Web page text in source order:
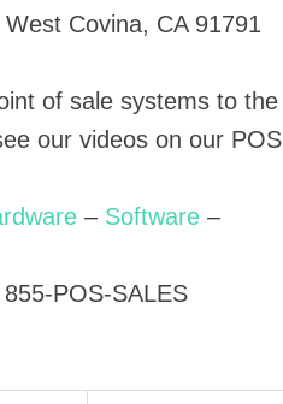
Covina, CA 91791
of sale systems to the
our videos on our POS
– Software –
855-POS-SALES